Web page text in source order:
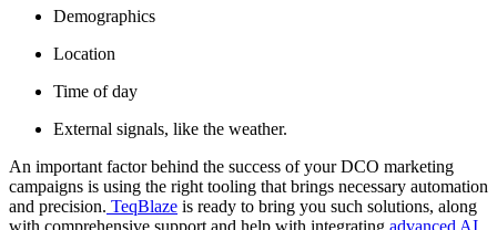
Demographics
Location
Time of day
External signals, like the weather.
An important factor behind the success of your DCO marketing
campaigns is using the right tooling that brings necessary automation
and precision. TeqBlaze is ready to bring you such solutions, along